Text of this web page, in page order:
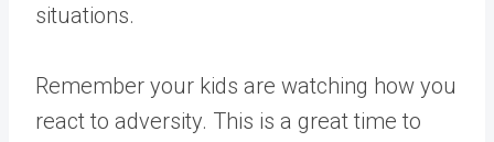
situations.
Remember your kids are watching how you
react to adversity. This is a great time to